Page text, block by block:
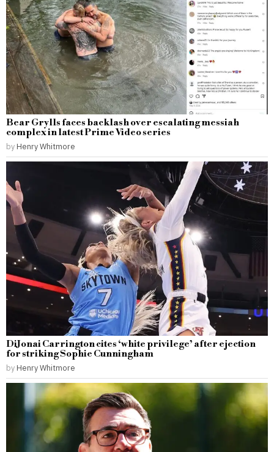
Bear Grylls faces backlash over escalating messiah
complex in latest Prime Video series
by Henry Whitmore
DiJonai Carrington cites ‘white privilege’ after ejection
for striking Sophie Cunningham
by Henry Whitmore